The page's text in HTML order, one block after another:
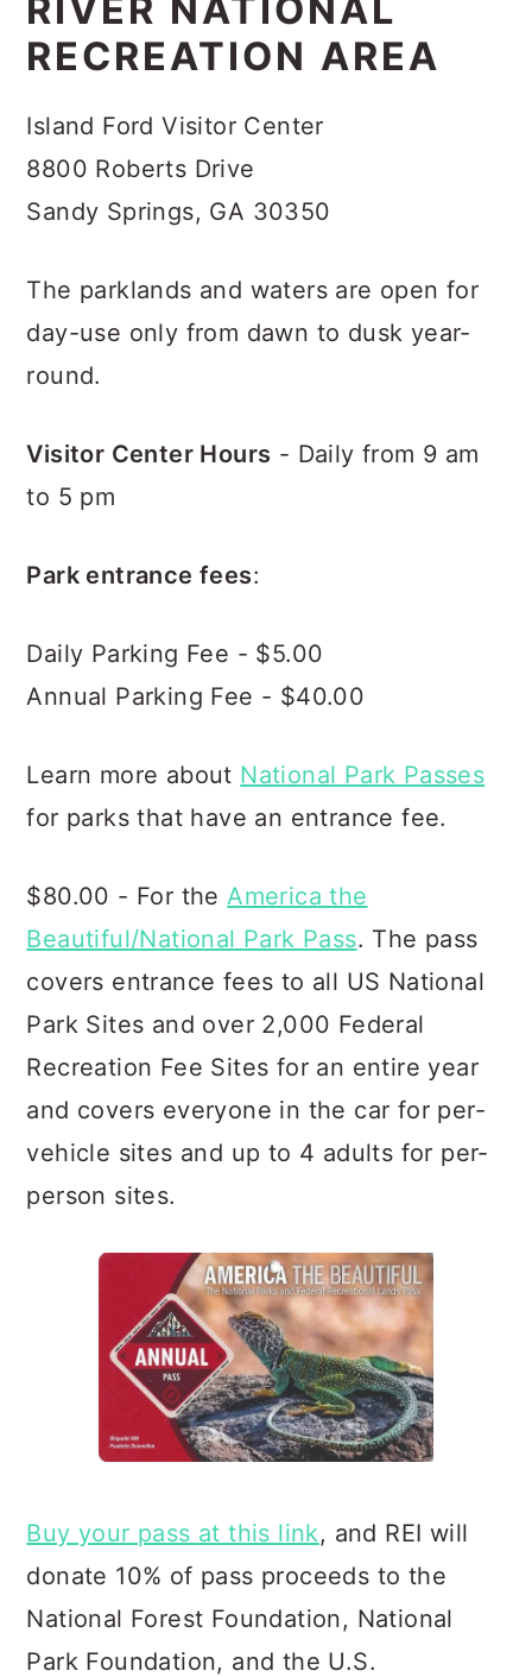
RIVER NATIONAL
RECREATION AREA
Island Ford Visitor Center
8800 Roberts Drive
Sandy Springs, GA 30350
The parklands and waters are open for
day-use only from dawn to dusk year-
round.
Visitor Center Hours - Daily from 9 am
to 5 pm
Park entrance fees:
Daily Parking Fee - $5.00
Annual Parking Fee - $40.00
Learn more about National Park Passes
for parks that have an entrance fee.
$80.00 - For theAmerica the
Beautiful/National Park Pass. The pass
covers entrance fees to all US National
Park Sites and over 2,000 Federal
Recreation Fee Sites for an entire year
and covers everyone in the car for per-
vehicle sites and up to 4 adults for per-
person sites.
Buy your pass at this link, and REI will
donate 10% of pass proceeds to the
National Forest Foundation, National
Park Foundation, and the U.S.